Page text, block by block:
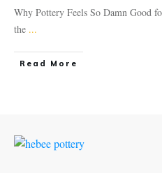
Why Pottery Feels So Damn Good
the ...
Read More